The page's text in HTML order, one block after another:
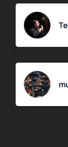
Online
Secure
Visit the
evening with
Currentzis.